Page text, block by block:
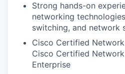
Strong hands-on
networking
switching, and network
Cisco Certified
Cisco Certified
Enterprise